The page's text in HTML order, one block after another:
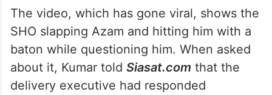
The video, which has gone viral, shows the
SHO slapping Azam and hitting him with a
baton while questioning him. When asked
about it, Kumar told Siasat.com that the
delivery executive had responded